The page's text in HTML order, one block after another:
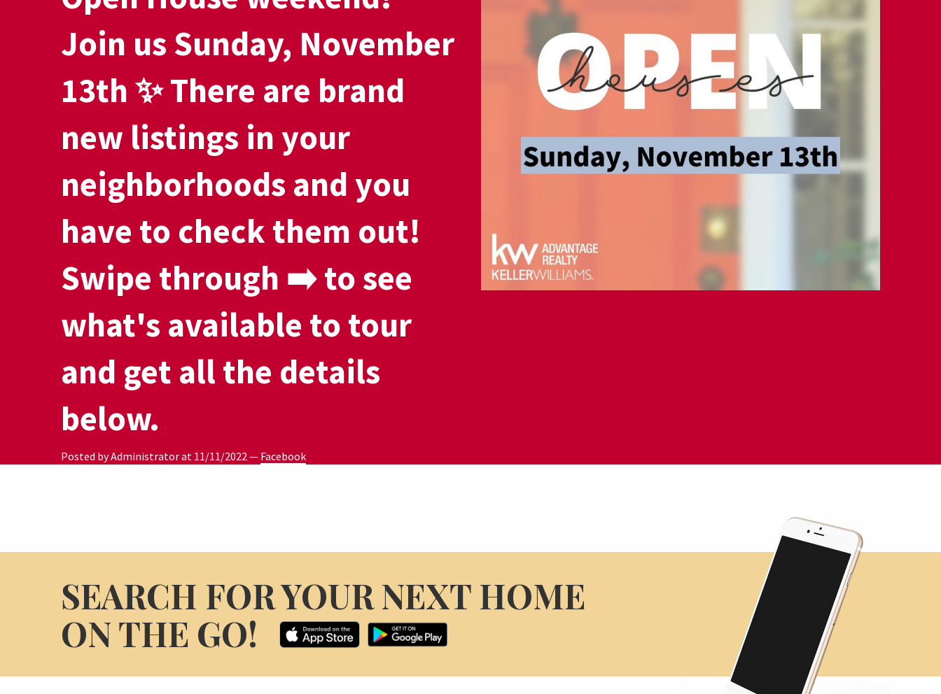
Join us Sunday, November
13th ✨ There are brand
new listings in your
neighborhoods and you
have to check them out!
Swipe through ➡️ to see
what's available to tour
and get all the details
below.
Posted by Administrator at 11/11/2022— Facebook
SEARCH FOR YOUR NEXT HOME
ON THE GO!